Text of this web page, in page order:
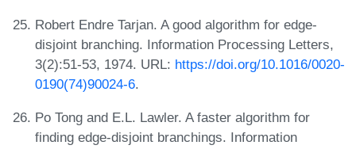
Robert Endre Tarjan. A good algorithm for edge-
disjoint branching. Information Processing Letters,
3(2):51-53, 1974. URL: https://doi.org/10.1016/0020-
0190(74)90024-6.
Po Tong and E.L. Lawler. A faster algorithm for
finding edge-disjoint branchings. Information